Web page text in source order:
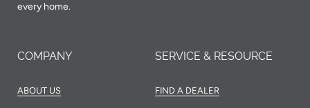
every home.
COMPANY
ABOUT US
SERVICE & RESOURCE
FIND A DEALER